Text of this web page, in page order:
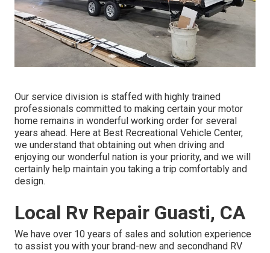
Our service division is staffed with highly trained
professionals committed to making certain your motor
home remains in wonderful working order for several
years ahead. Here at Best Recreational Vehicle Center,
we understand that obtaining out when driving and
enjoying our wonderful nation is your priority, and we will
certainly help maintain you taking a trip comfortably and
design.
Local Rv Repair Guasti, CA
We have over 10 years of sales and solution experience
to assist you with your brand-new and secondhand RV